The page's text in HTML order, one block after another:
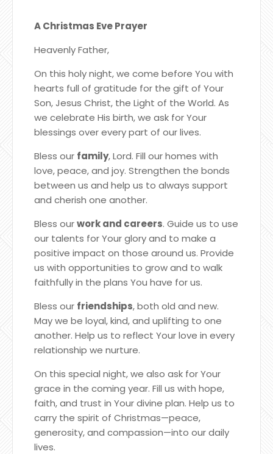
A Christmas Eve Prayer
Heavenly Father,
On this holy night, we come before You with
hearts full of gratitude for the gift of Your
Son, Jesus Christ, the Light of the World. As
we celebrate His birth, we ask for Your
blessings over every part of our lives.
Bless our family, Lord. Fill our homes with
love, peace, and joy. Strengthen the bonds
between us and help us to always support
and cherish one another.
Bless ourwork and careers. Guide us to use
our talents for Your glory and to make a
positive impact on those around us. Provide
us with opportunities to grow and to walk
faithfully in the plans You have for us.
Bless our friendships, both old and new.
May we be loyal, kind, and uplifting to one
another. Help us to reflect Your love in every
relationship we nurture.
On this special night, we also ask for Your
grace in the coming year. Fill us with hope,
faith, and trust in Your divine plan. Help us to
carry the spirit of Christmas—peace,
generosity, and compassion—into our daily
lives.